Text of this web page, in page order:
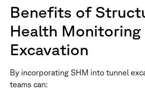
Benefits of
Health Monitoring
Excavation
By incorporating SHM into tunnel
teams can: